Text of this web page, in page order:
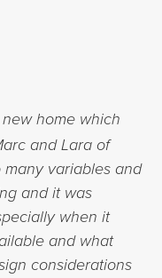
home which
and Lara of
many variables and
and it was
when it
and what
considerations